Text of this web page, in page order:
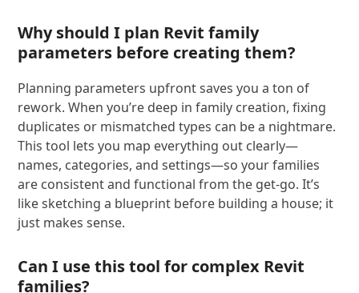
Why should I plan Revit family
parameters before creating them?
Planning parameters upfront saves you a ton of
rework. When you’re deep in family creation, fixing
duplicates or mismatched types can be a nightmare.
This tool lets you map everything out clearly—
names, categories, and settings—so your families
are consistent and functional from the get-go. It’s
like sketching a blueprint before building a house; it
just makes sense.
Can I use this tool for complex Revit
families?